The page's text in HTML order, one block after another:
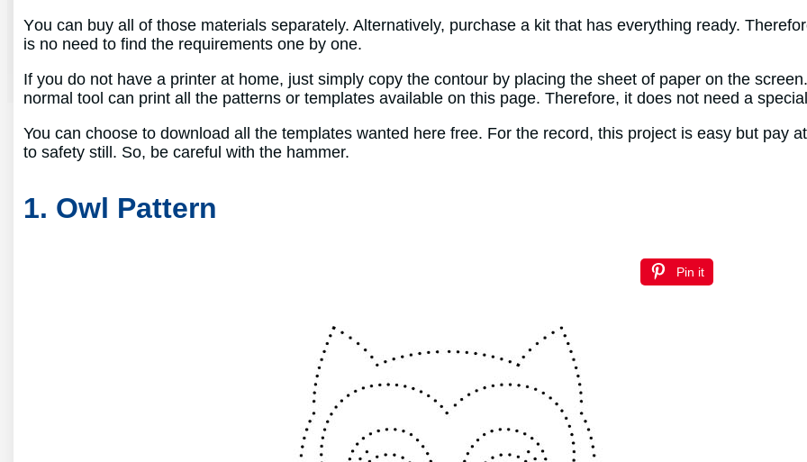
You can buy all of those materials separately. Alternatively, purchase a kit that has everything ready.
is no need to find the requirements one by one.
If you do not have a printer at home, just simply copy the contour by placing the sheet of paper on the
normal tool can print all the patterns or templates available on this page. Therefore, it does not need a
You can choose to download all the templates wanted here free. For the record, this project is easy but pay
to safety still. So, be careful with the hammer.
1. Owl Pattern
Pin it